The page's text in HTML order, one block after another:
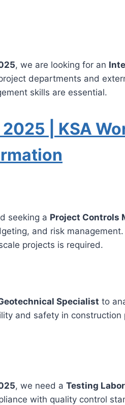
, we are looking for an
departments and
skills are essential.
| KSA
seeking a Project Controls
and risk management.
projects is required.
Specialist to
and safety in construction
, we need a Testing
with quality control